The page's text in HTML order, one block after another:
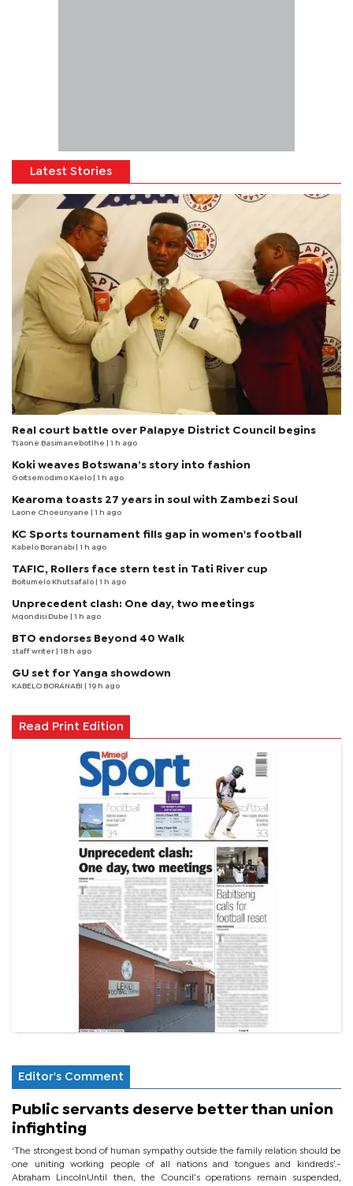
Latest Stories
Real court battle over Palapye District Council begins
Tsaone Basimanebotlhe | 1 h ago
Koki weaves Botswana’s story into fashion
Goitsemodimo Kaelo | 1 h ago
Kearoma toasts 27 years in soul with Zambezi Soul
Laone Choeunyane | 1 h ago
KC Sports tournament fills gap in women's football
Kabelo Boranabi | 1 h ago
TAFIC, Rollers face stern test in Tati River cup
Boitumelo Khutsafalo | 1 h ago
Unprecedent clash: One day, two meetings
Mqondisi Dube | 1 h ago
BTO endorses Beyond 40 Walk
staff writer | 18 h ago
GU set for Yanga showdown
KABELO BORANABI | 19 h ago
Read Print Edition
Editor's Comment
Public servants deserve better than union
infighting
‘The strongest bond of human sympathy outside the family relation should be
one uniting working people of all nations and tongues and kindreds’.-
Abraham LincolnUntil then, the Council’s operations remain suspended,